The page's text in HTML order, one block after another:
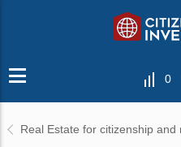
0
Real Estate for citizenship and